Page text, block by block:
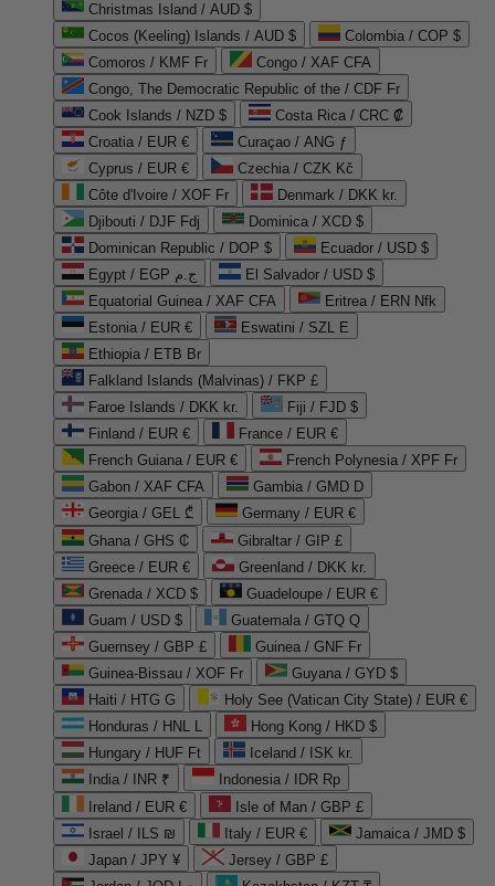
Christmas Island / AUD $
Cocos (Keeling) Islands / AUD $
Colombia / COP $
Comoros / KMF Fr
Congo / XAF CFA
Congo, The Democratic Republic of the / CDF Fr
Cook Islands / NZD $
Costa Rica / CRC ₡
Croatia / EUR €
Curaçao / ANG ƒ
Cyprus / EUR €
Czechia / CZK Kč
Côte d'Ivoire / XOF Fr
Denmark / DKK kr.
Djibouti / DJF Fdj
Dominica / XCD $
Dominican Republic / DOP $
Ecuador / USD $
Egypt / EGP ج.م
El Salvador / USD $
Equatorial Guinea / XAF CFA
Eritrea / ERN Nfk
Estonia / EUR €
Eswatini / SZL E
Ethiopia / ETB Br
Falkland Islands (Malvinas) / FKP £
Faroe Islands / DKK kr.
Fiji / FJD $
Finland / EUR €
France / EUR €
French Guiana / EUR €
French Polynesia / XPF Fr
Gabon / XAF CFA
Gambia / GMD D
Georgia / GEL ₾
Germany / EUR €
Ghana / GHS ₵
Gibraltar / GIP £
Greece / EUR €
Greenland / DKK kr.
Grenada / XCD $
Guadeloupe / EUR €
Guam / USD $
Guatemala / GTQ Q
Guernsey / GBP £
Guinea / GNF Fr
Guinea-Bissau / XOF Fr
Guyana / GYD $
Haiti / HTG G
Holy See (Vatican City State) / EUR €
Honduras / HNL L
Hong Kong / HKD $
Hungary / HUF Ft
Iceland / ISK kr.
India / INR ₹
Indonesia / IDR Rp
Ireland / EUR €
Isle of Man / GBP £
Israel / ILS ₪
Italy / EUR €
Jamaica / JMD $
Japan / JPY ¥
Jersey / GBP £